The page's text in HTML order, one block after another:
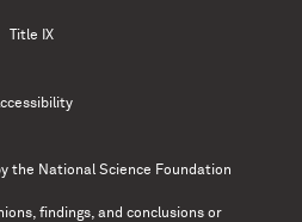
Title IX
the National Science Foundation
findings, and conclusions or